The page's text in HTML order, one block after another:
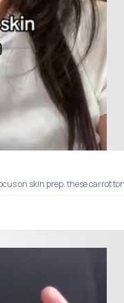
on skin prep. these carrot